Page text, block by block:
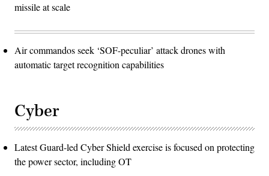
missile at scale
Air commandos seek ‘SOF-peculiar’ attack drones with
automatic target recognition capabilities
Cyber
Latest Guard-led Cyber Shield exercise is focused on protecting
the power sector, including OT